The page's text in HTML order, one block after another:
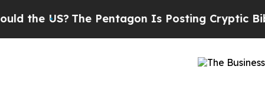
The Pentagon Is Posting Cryptic Biblical